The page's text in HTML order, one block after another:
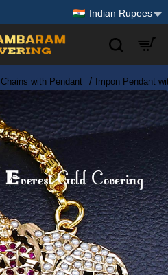
Indian Rupees
Chains with Pendant Impon Pendant